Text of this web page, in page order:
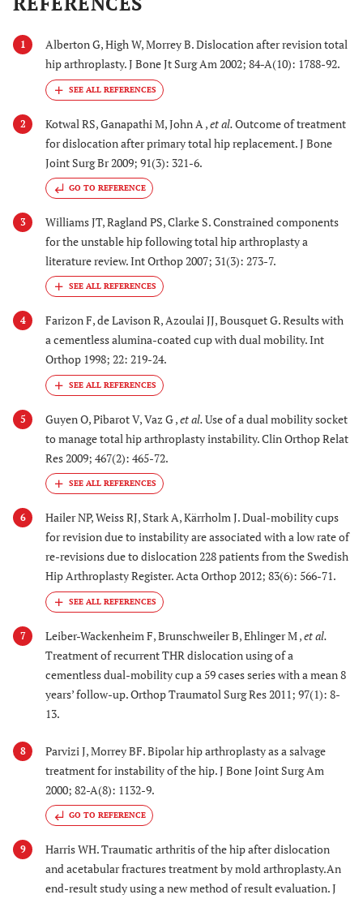
1
Alberton G, High W, Morrey B. Dislocation after revision total
hip arthroplasty. J Bone Jt Surg Am 2002; 84-A(10): 1788-92.
2 Kotwal RS, Ganapathi M, John A ,et al.Outcome of treatment
for dislocation after primary total hip replacement. J Bone
Joint Surg Br 2009; 91(3): 321-6.
GO TO REFERENCE
3
Williams JT, Ragland PS, Clarke S. Constrained components
for the unstable hip following total hip arthroplasty a
literature review. Int Orthop 2007; 31(3): 273-7.
4
Farizon F, de Lavison R, Azoulai JJ, Bousquet G. Results with
a cementless alumina-coated cup with dual mobility. Int
Orthop 1998; 22: 219-24.
5 Guyen O, Pibarot V, Vaz G ,et al.Use of a dual mobility socket
to manage total hip arthroplasty instability. Clin Orthop Relat
Res 2009; 467(2): 465-72.
6
Hailer NP, Weiss RJ, Stark A, Kärrholm J. Dual-mobility cups
for revision due to instability are associated with a low rate of
re-revisions due to dislocation 228 patients from the Swedish
Hip Arthroplasty Register. Acta Orthop 2012; 83(6): 566-71.
7 Leiber-Wackenheim F, Brunschweiler B, Ehlinger M ,et al.
Treatment of recurrent THR dislocation using of a
cementless dual-mobility cup a 59 cases series with a mean 8
years’ follow-up. Orthop Traumatol Surg Res 2011; 97(1): 8-
13.
8
Parvizi J, Morrey BF. Bipolar hip arthroplasty as a salvage
treatment for instability of the hip. J Bone Joint Surg Am
2000; 82-A(8): 1132-9.
GO TO REFERENCE
9
Harris WH. Traumatic arthritis of the hip after dislocation
and acetabular fractures treatment by mold arthroplasty.An
end-result study using a new method of result evaluation. J